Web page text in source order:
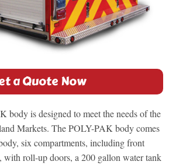
a Quote Now
body is designed to meet the needs of the
Markets. The POLY-PAK body comes
six compartments, including front
with roll-up doors, a 200 gallon water tank